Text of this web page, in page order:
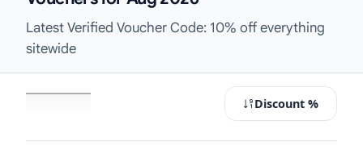
Latest Verified Voucher Code: 10% off everything
sitewide
Discount %